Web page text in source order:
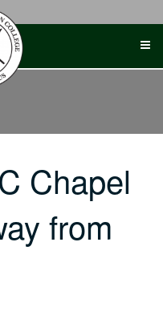
Chapel
from